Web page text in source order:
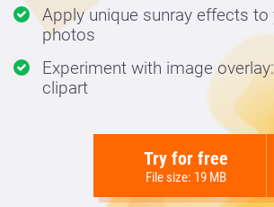
Apply unique sunray effects
photos
Experiment with image
clipart
Try for free
File size: 19 MB